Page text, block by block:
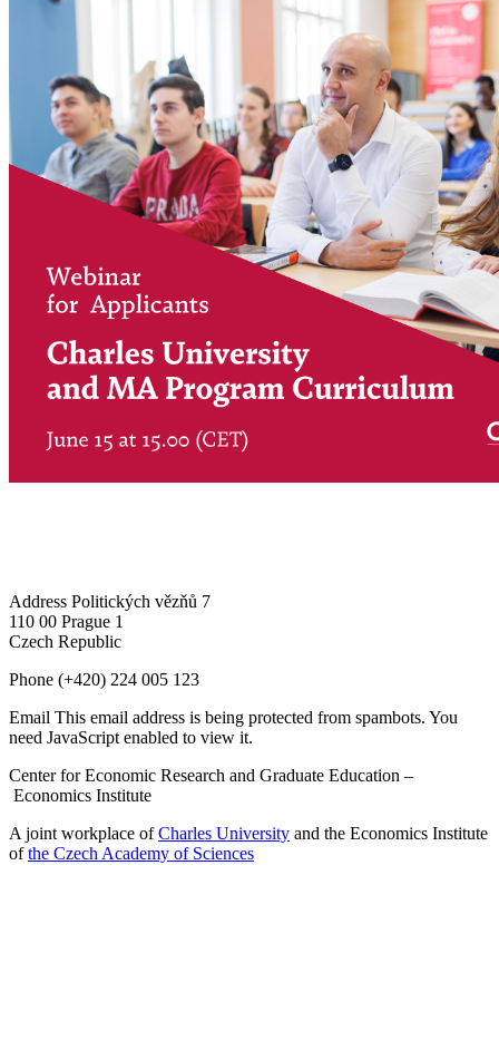
Address Politických vězňů 7
110 00 Prague 1
Czech Republic
Phone (+420) 224 005 123
Email This email address is being protected from spambots. You
need JavaScript enabled to view it.
Center for Economic Research and Graduate Education –
Economics Institute
A joint workplace ofCharles University and the Economics Institute
ofthe Czech Academy of Sciences